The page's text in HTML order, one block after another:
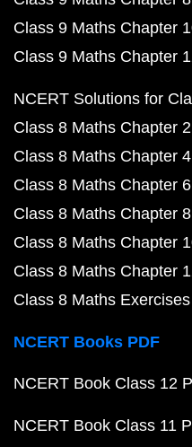
Class 9 Maths Chapter
Class 9 Maths Chapter
NCERT Solutions for
Class 8 Maths Chapter 2
Class 8 Maths Chapter 4
Class 8 Maths Chapter 6
Class 8 Maths Chapter 8
Class 8 Maths Chapter
Class 8 Maths Chapter
Class 8 Maths Exercises
NCERT Books PDF
NCERT Book Class 12
NCERT Book Class 11